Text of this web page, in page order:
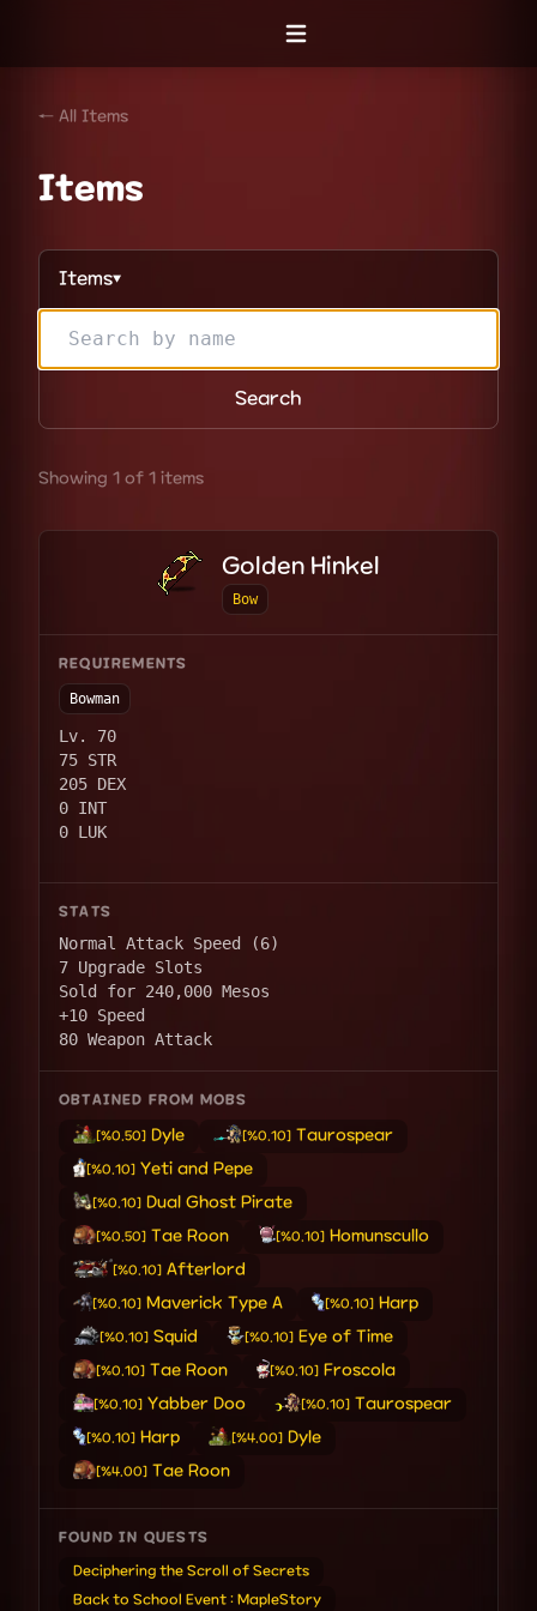
Open menu
← All Items
Items
Items▼
Search
Showing 1 of 1 items
Golden Hinkel
Bow
REQUIREMENTS
Bowman
Lv. 70
75 STR
205 DEX
0 INT
0 LUK
STATS
Normal Attack Speed (6)
7 Upgrade Slots
Sold for 240,000 Mesos
+10 Speed
80 Weapon Attack
OBTAINED FROM MOBS
[%0.50]Dyle [%0.10] Taurospear
[%0.10] Yeti and Pepe
[%0.10]Dual Ghost Pirate
[%0.50] Tae Roon [%0.10] Homunscullo
[%0.10]Afterlord
[%0.10] Maverick Type A [%0.10] Harp
[%0.10]Squid [%0.10] Eye of Time
[%0.10] Tae Roon [%0.10]Froscola
[%0.10] Yabber Doo [%0.10]Taurospear
[%0.10] Harp [%4.00]Dyle
[%4.00] Tae Roon
FOUND IN QUESTS
Deciphering the Scroll of Secrets
Back to School Event : MapleStory